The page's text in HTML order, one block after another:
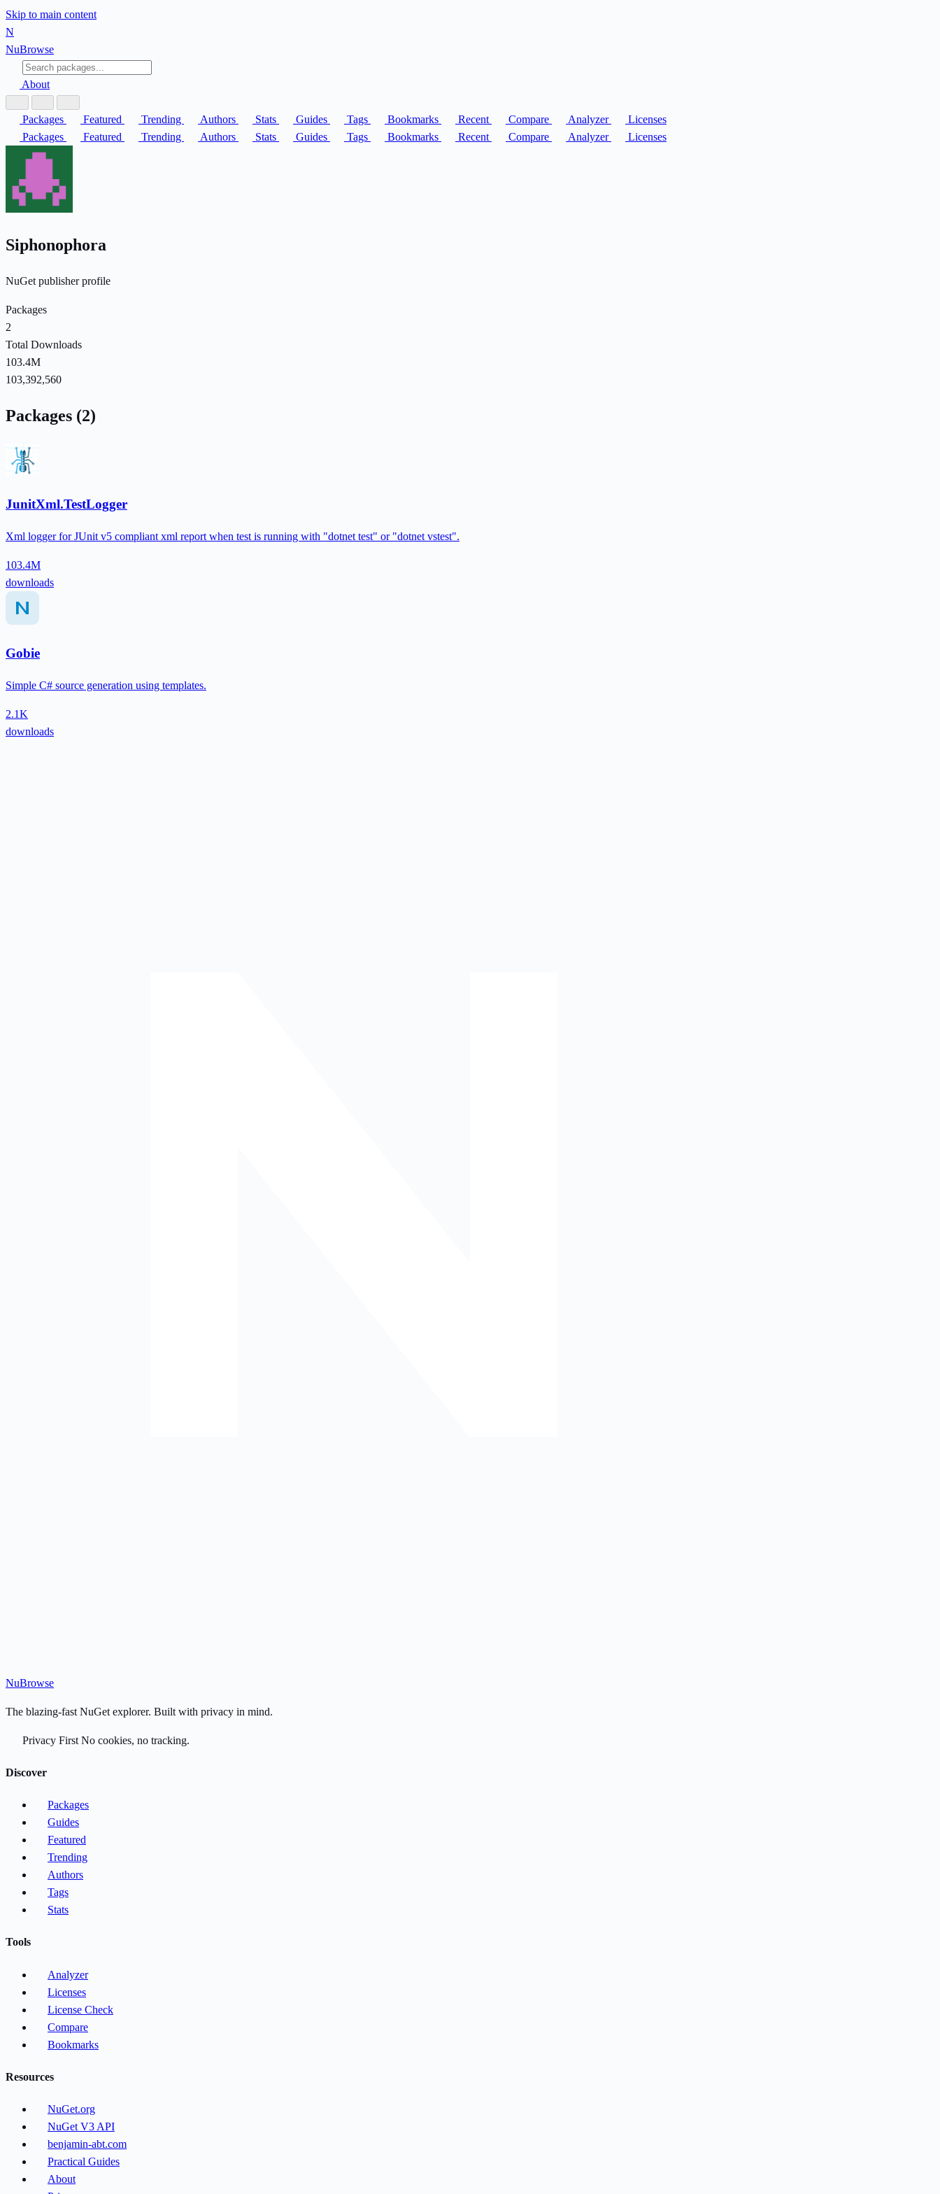
Skip to main content
N
NuBrowse
About
Packages Featured Trending Authors Stats Guides Tags Bookmarks Recent Compare Analyzer
Licenses
Packages
Featured Trending Authors Stats Guides Tags Bookmarks Recent Compare Analyzer Licenses
Siphonophora
NuGet publisher profile
Packages
2
Total Downloads
103.4M
103,392,560
Packages (2)
JunitXml.TestLogger
Xml logger for JUnit v5 compliant xml report when test is running with "dotnet test" or "dotnet vstest".
103.4M
downloads
Gobie
Simple C# source generation using templates.
2.1K
downloads
NuBrowse
The blazing-fast NuGet explorer. Built with privacy in mind.
Privacy First No cookies, no tracking.
Discover
Packages
Guides
Featured
Trending
Authors
Tags
Stats
Tools
Analyzer
Licenses
License Check
Compare
Bookmarks
Resources
NuGet.org
NuGet V3 API
benjamin-abt.com
Practical Guides
About